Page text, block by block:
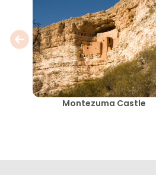
Montezuma Castle